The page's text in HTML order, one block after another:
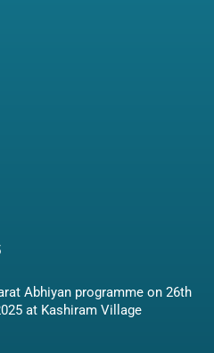
Abhiyan programme on 26th
at Kashiram Village